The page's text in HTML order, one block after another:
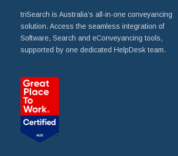
triSearch is Australia’s all-in-one conveyancing
solution. Access the seamless integration of
Software, Search and eConveyancing tools,
supported by one dedicated HelpDesk team.